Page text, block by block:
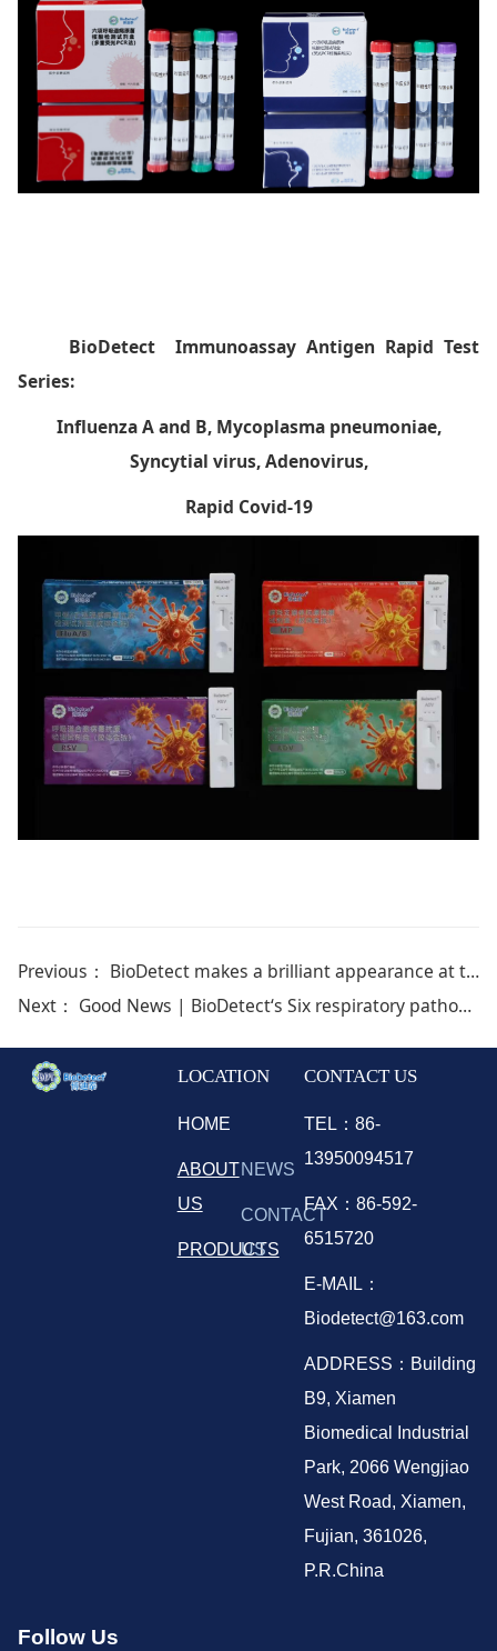
BioDetect
Immunoassay Antigen Rapid Test
Series:
Influenza A and B, Mycoplasma pneumoniae,
Syncytial virus, Adenovirus,
Rapid Covid-19
Previous： BioDetect makes a brilliant appearance at the 2026 GPIC , leading a new future for pet health
Next： Good News | BioDetect‘s Six respiratory pathogen nucleic acid test kit(Quantitative Real-time polymerase chain reaction melting curve method) were approved for the Chinese domestic market!
LOCATION
HOME
ABOUT
US
PRODUCTS
NEWS
CONTACT
US
CONTACT US
TEL：86-
13950094517
FAX：86-592-
6515720
E-MAIL：
Biodetect@163.com
ADDRESS：Building
B9, Xiamen
Biomedical Industrial
Park, 2066 Wengjiao
West Road, Xiamen,
Fujian, 361026,
P.R.China
Follow Us